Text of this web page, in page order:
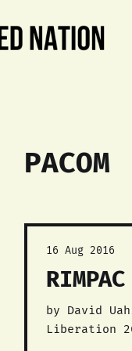
PACOM
by David Uahikeaikalei‘ohu
Liberation
16 Aug 2016